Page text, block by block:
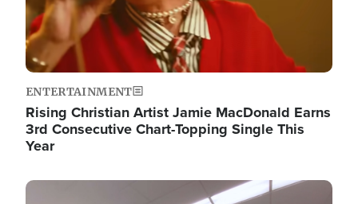
ENTERTAINMENT
Rising Christian Artist Jamie MacDonald Earns
3rd Consecutive Chart-Topping Single This
Year
Image